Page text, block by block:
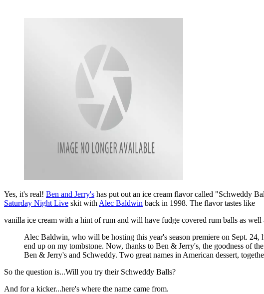
Yes, it's real! Ben and Jerry's has put out an ice cream flavor called "Schweddy
Saturday Night Live skit withAlec Baldwin back in 1998. The flavor tastes like
vanilla ice cream with a hint of rum and will have fudge covered rum balls as
Alec Baldwin, who will be hosting this year's season premiere on Sept.
end up on my tombstone. Now, thanks to Ben & Jerry's, the goodness of
Ben & Jerry's and Schweddy. Two great names in American dessert,
So the question is...Will you try their Schweddy Balls?
And for a kicker...here's where the name came from.